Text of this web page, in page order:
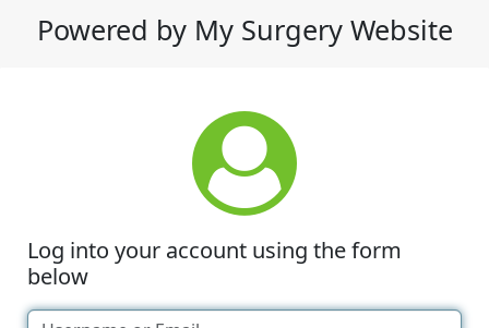
Powered by My Surgery Website
Log into your account using the form
below